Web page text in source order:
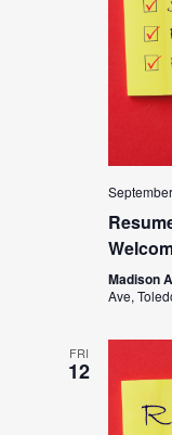
Madison
Ave,
FRI
12